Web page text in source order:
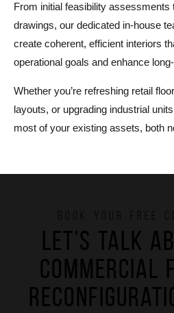
From initial feasibility assessments
drawings, our dedicated in-house
create coherent, efficient interiors
operational goals and enhance
Whether you’re refreshing retail
layouts, or upgrading industrial
most of your existing assets, both
BOOK YOUR FREE
Let’s talk